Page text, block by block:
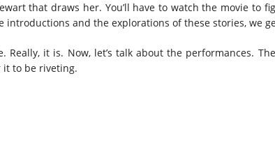
that draws her. You’ll have to watch the movie to
introductions and the explorations of these stories, we
Really, it is. Now, let’s talk about the performances.
to be riveting.